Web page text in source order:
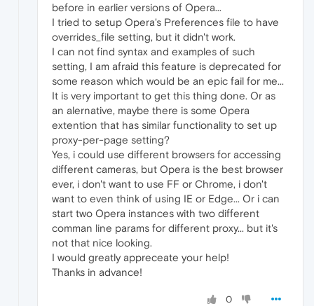
before in earlier versions of Opera...
I tried to setup Opera's Preferences file to have
overrides_file setting, but it didn't work.
I can not find syntax and examples of such
setting, I am afraid this feature is deprecated for
some reason which would be an epic fail for me...
It is very important to get this thing done. Or as
an alernative, maybe there is some Opera
extention that has similar functionality to set up
proxy-per-page setting?
Yes, i could use different browsers for accessing
different cameras, but Opera is the best browser
ever, i don't want to use FF or Chrome, i don't
want to even think of using IE or Edge... Or i can
start two Opera instances with two different
comman line params for different proxy... but it's
not that nice looking.
I would greatly appreceate your help!
Thanks in advance!
0